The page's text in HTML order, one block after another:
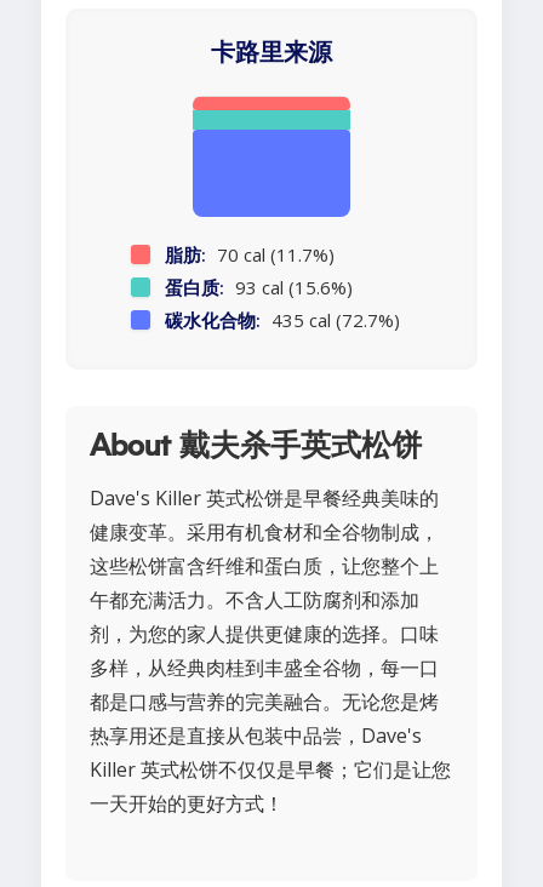
卡路里来源
脂肪: 70 cal (11.7%)
蛋白质: 93 cal (15.6%)
碳水化合物: 435 cal (72.7%)
About 戴夫杀手英式松饼
Dave's Killer 英式松饼是早餐经典美味的
健康变革。采用有机食材和全谷物制成，
这些松饼富含纤维和蛋白质，让您整个上
午都充满活力。不含人工防腐剂和添加
剂，为您的家人提供更健康的选择。口味
多样，从经典肉桂到丰盛全谷物，每一口
都是口感与营养的完美融合。无论您是烤
热享用还是直接从包装中品尝，Dave's
Killer 英式松饼不仅仅是早餐；它们是让您
一天开始的更好方式！